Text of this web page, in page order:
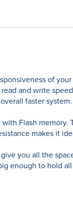
of
and write
faster system.
Flash
makes it
you all the
enough to hold